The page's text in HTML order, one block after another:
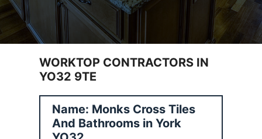
WORKTOP CONTRACTORS IN
YO32 9TE
Name: Monks Cross Tiles
And Bathrooms in York